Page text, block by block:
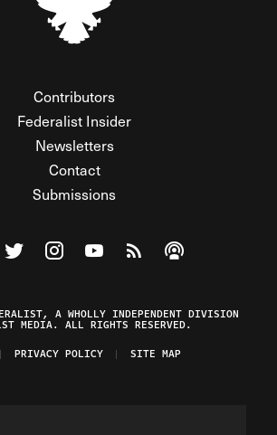
Contributors
Federalist Insider
Newsletters
Contact
Submissions
Federalist on Facebook
Visit The Federalist on Twitter
Visit The Federalist on Instagram
Watch The Federalist on
View The Federalist
Listen to The
A WHOLLY INDEPENDENT DIVISION
MEDIA. ALL RIGHTS RESERVED.
PRIVACY POLICY SITE MAP